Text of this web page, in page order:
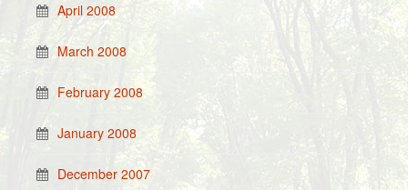
April 2008
March 2008
February 2008
January 2008
December 2007